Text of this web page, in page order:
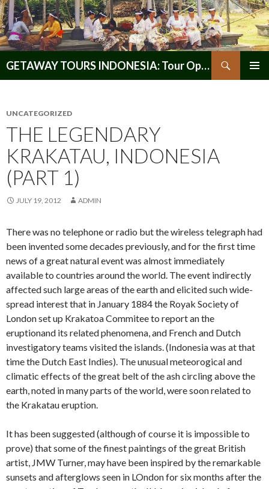
GETAWAY TOURS INDONESIA: Tour Operator, Reliable and Trustworthy for your Java & Indonesia
UNCATEGORIZED
THE LEGENDARY
KRAKATAU, INDONESIA
(PART 1)
JULY 19, 2012 ADMIN
There was no telephone or radio but the wireless telegraph had
been invented some decades previously, and for the first time
news of a great natural event was almost immediately
available to countries around the world. The event indirectly
affected such large areas of the earth and elicited such wide-
spread interest that in January 1884 the Royak Society of
London set up Krakatoa Commitee to report an the
eruptionand its related phenomena, and French and Dutch
investigatory teams visited the islands. (Indonesia was at that
time the Dutch East Indies). The unusual meteorogical and
climatic effects of the great belt of the ash circling above the
earth, noted in many parts of the world, were soon related to
the Krakatau eruption.
It has been suggested (although of course it is impossible to
prove) that some of the finest paintings of the great British
artist, JMW Turner, may have been inspired by the remarkable
sunsets and afterglows seen in LOndon for six months after the